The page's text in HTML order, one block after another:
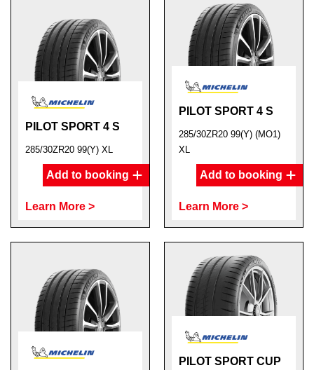
PILOT SPORT 4 S
285/30ZR20 99(Y) XL
Add to booking
Learn More >
PILOT SPORT 4 S
285/30ZR20 99(Y) (MO1)
XL
Add to booking
Learn More >
PILOT SPORT CUP